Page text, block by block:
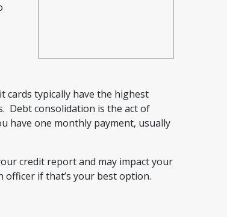
typically have the highest
Debt consolidation is the act of
have one monthly payment, usually
credit report and may impact your
if that’s your best option.